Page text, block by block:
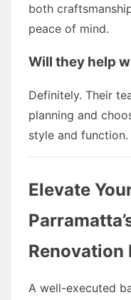
both
peace of mind.
Will they help
Definitely. Their
planning and
style and function.
Elevate
Renovation
A well-executed